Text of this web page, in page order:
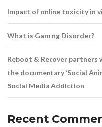
Impact of online toxicity in
What is Gaming Disorder?
Reboot & Recover partners
the documentary ‘Social
Social Media Addiction
Recent